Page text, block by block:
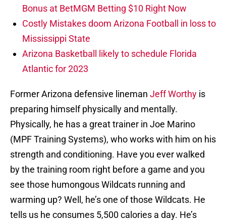
Bonus at BetMGM Betting $10 Right Now
Costly Mistakes doom Arizona Football in loss to
Mississippi State
Arizona Basketball likely to schedule Florida
Atlantic for 2023
Former Arizona defensive lineman Jeff Worthy is
preparing himself physically and mentally.
Physically, he has a great trainer in Joe Marino
(MPF Training Systems), who works with him on his
strength and conditioning. Have you ever walked
by the training room right before a game and you
see those humongous Wildcats running and
warming up? Well, he’s one of those Wildcats. He
tells us he consumes 5,500 calories a day. He’s